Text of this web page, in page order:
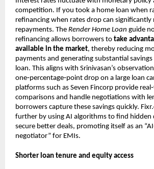
competition. If you took a home loan when
refinancing when rates drop can
repayments. The Render Home Loan guide
refinancing allows borrowers to take
available in the market, thereby reducing
payments and generating substantial
loan. This aligns with Srinivasan’s
one‑percentage‑point drop on a large loan
platforms such as Seven Fincorp provide
comparisons and handle negotiations with
borrowers capture these savings quickly.
further by using AI algorithms to find hidden
secure better deals, promoting itself as an
negotiator” for EMIs.
Shorter loan tenure and equity access